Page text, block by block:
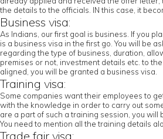
the details to the officials. IN this case, it
Business visa:
As Indians, our first goal is business. If you
is a business visa in the first go. You will be
regarding the type of business, duration,
premises or not, investment details etc. to
aligned, you will be granted a business visa.
Training visa:
Some companies want their employees to
with the knowledge in order to carry out
are a part of such a training session, you will
You need to mention all the training details
Trade fair visa: